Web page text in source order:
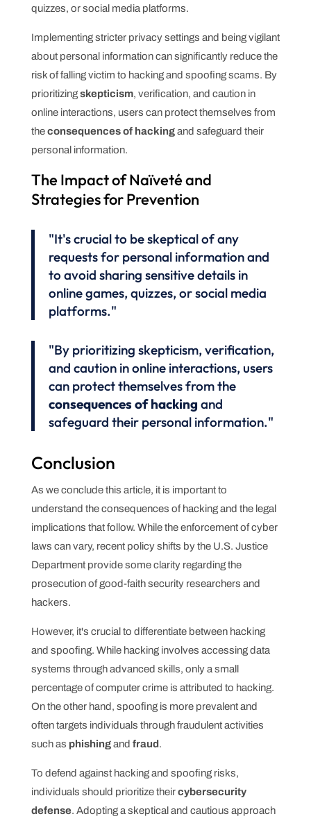
quizzes, or social media platforms.
Implementing stricter privacy settings and being vigilant
about personal information can significantly reduce the
risk of falling victim to hacking and spoofing scams. By
prioritizingskepticism, verification, and caution in
online interactions, users can protect themselves from
theconsequences of hackingand safeguard their
personal information.
The Impact of Naïveté and
Strategies for Prevention
"It's crucial to be skeptical of any
requests for personal information and
to avoid sharing sensitive details in
online games, quizzes, or social media
platforms."
"By prioritizing skepticism, verification,
and caution in online interactions, users
can protect themselves from the
consequences of hacking and
safeguard their personal information."
Conclusion
As we conclude this article, it is important to
understand the consequences of hacking and the legal
implications that follow. While the enforcement of cyber
laws can vary, recent policy shifts by the U.S. Justice
Department provide some clarity regarding the
prosecution of good-faith security researchers and
hackers.
However, it's crucial to differentiate between hacking
and spoofing. While hacking involves accessing data
systems through advanced skills, only a small
percentage of computer crime is attributed to hacking.
On the other hand, spoofing is more prevalent and
often targets individuals through fraudulent activities
such as phishingand fraud.
To defend against hacking and spoofing risks,
individuals should prioritize theircybersecurity
defense. Adopting a skeptical and cautious approach